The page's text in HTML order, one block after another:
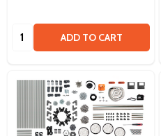
Quantity: ADD TO CART